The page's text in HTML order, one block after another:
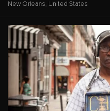
New Orleans, United States